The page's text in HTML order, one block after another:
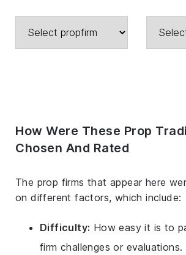
How Were These Prop
Chosen And Rated
The prop firms that appear here
on different factors, which include:
Difficulty: How easy it is to
firm challenges or evaluations.